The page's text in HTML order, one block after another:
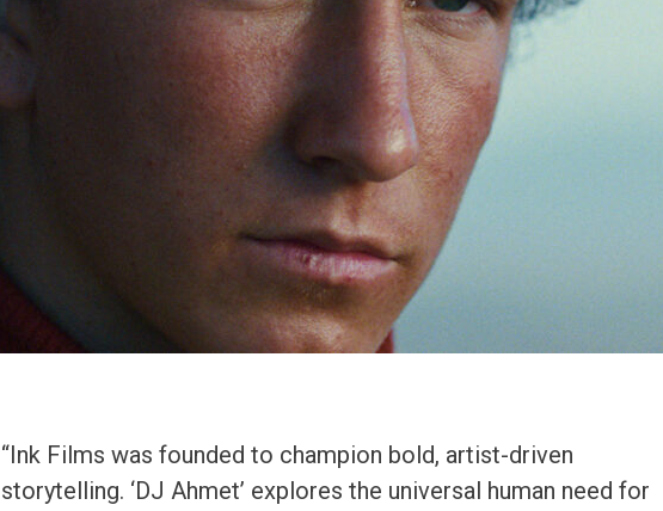
“Ink Films was founded to champion bold, artist-driven
storytelling. ‘DJ Ahmet’ explores the universal human need for